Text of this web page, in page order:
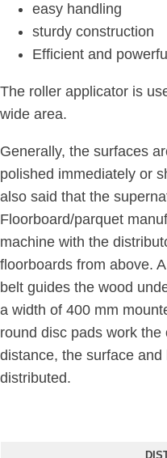
easy handling
sturdy construction
Efficient and powerful
The roller applicator is
wide area.
Generally, the surfaces
polished immediately or
also said that the
Floorboard/parquet
machine with the
floorboards from above.
belt guides the wood
a width of 400 mm
round disc pads work
distance, the surface and
distributed.